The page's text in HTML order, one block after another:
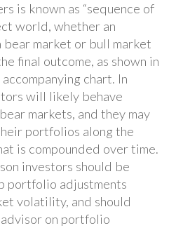
is known as “sequence of
world, whether an
bear market or bull market
final outcome, as shown in
chart. In
will likely behave
markets, and they may
portfolios along the
is compounded over time.
investors should be
portfolio adjustments
volatility, and should
on portfolio